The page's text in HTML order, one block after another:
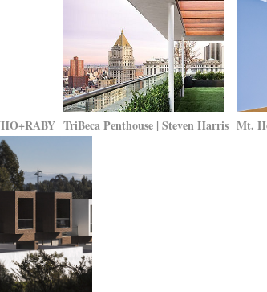
TriBeca Penthouse | Steven Harris Mt.